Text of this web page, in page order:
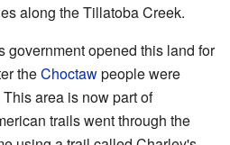
along the Tillatoba Creek.
government opened this land for
theChoctawpeople were
This area is now part of
trails went through the